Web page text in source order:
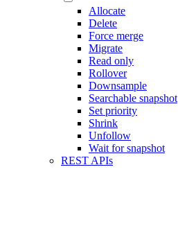
Allocate
Delete
Force merge
Migrate
Read only
Rollover
Downsample
Searchable snapshot
Set priority
Shrink
Unfollow
Wait for snapshot
REST APIs